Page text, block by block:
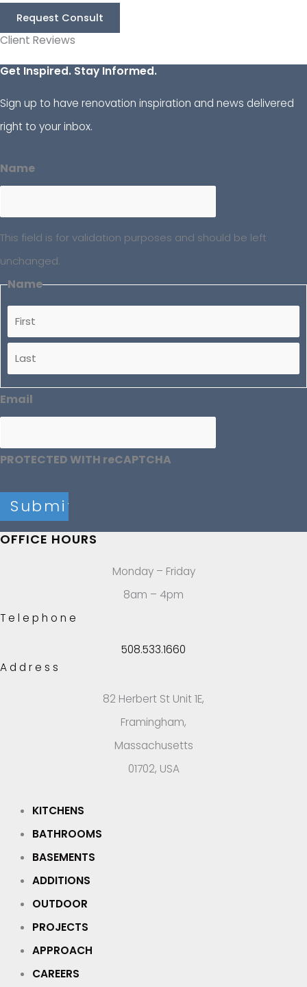
Request Consult
Client Reviews
Get Inspired. Stay Informed.
Sign up to have renovation inspiration and news delivered
right to your inbox.
Name
This field is for validation purposes and should be left
unchanged.
Name
Email
PROTECTED WITH reCAPTCHA
OFFICE HOURS
Monday – Friday
8am – 4pm
Telephone
508.533.1660
Address
82 Herbert St Unit 1E,
Framingham,
Massachusetts
01702, USA
KITCHENS
BATHROOMS
BASEMENTS
ADDITIONS
OUTDOOR
PROJECTS
APPROACH
CAREERS